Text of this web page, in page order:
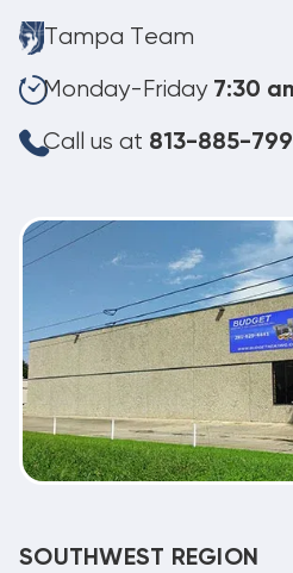
Tampa Team
Monday-Friday 7:30
Call us at 813-885-
SOUTHWEST REGION